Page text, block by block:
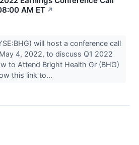
AM ET ↗
will host a conference call
4, 2022, to discuss Q1 2022
to Attend Bright Health Gr (BHG)
this link to...